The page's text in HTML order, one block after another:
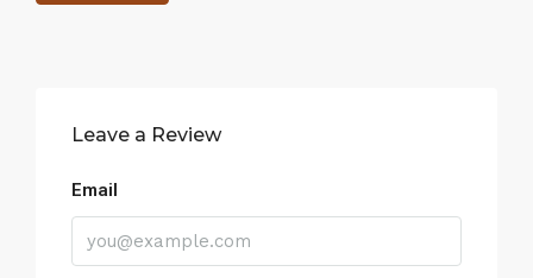
Leave a Review
Email